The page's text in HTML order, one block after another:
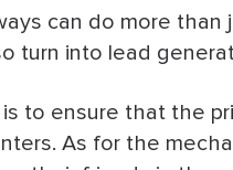
can do more
turn into lead
to ensure that the
As for the